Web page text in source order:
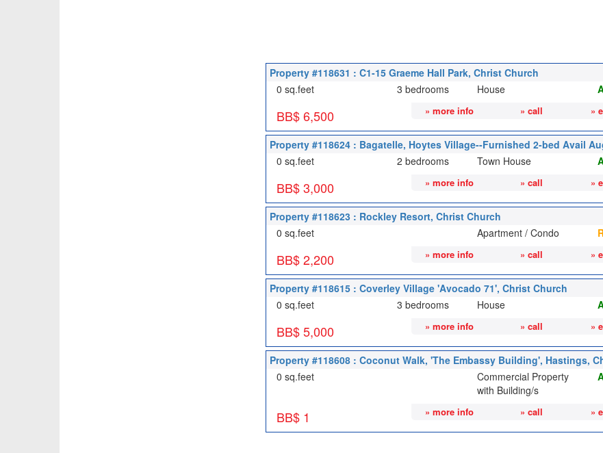
Property #118631 : C1-15 Graeme Hall Park, Christ Church
0 sq.feet
3 bedrooms House
BB$ 6,500 » more info » call »
Property #118624 : Bagatelle, Hoytes Village--Furnished 2-bed Avail
0 sq.feet
2 bedrooms Town House
BB$ 3,000 » more info » call »
Property #118623 : Rockley Resort, Christ Church
0 sq.feet
Apartment / Condo
BB$ 2,200 » more info » call »
Property #118615 : Coverley Village 'Avocado 71', Christ Church
0 sq.feet
3 bedrooms House
BB$ 5,000 » more info » call »
Property #118608 : Coconut Walk, 'The Embassy Building', Hastings,
0 sq.feet
Commercial Property
with Building/s
BB$ 1 » more info » call »